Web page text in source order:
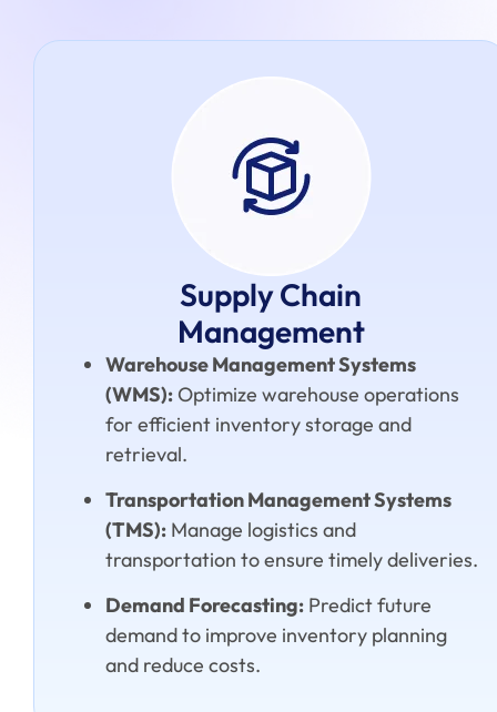
Supply Chain
Management
Warehouse Management Systems
(WMS): Optimize warehouse operations
for efficient inventory storage and
retrieval.
Transportation Management Systems
(TMS): Manage logistics and
transportation to ensure timely deliveries.
Demand Forecasting: Predict future
demand to improve inventory planning
and reduce costs.